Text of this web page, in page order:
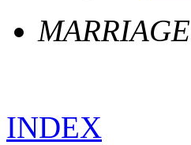
MARRIAGE
INDEX